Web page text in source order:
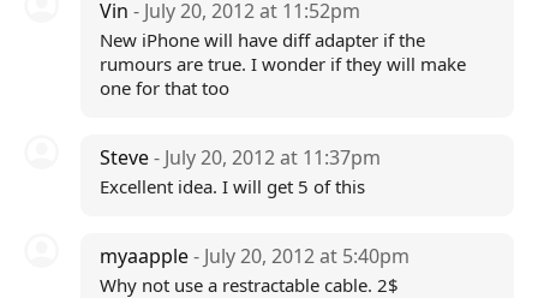
Vin - July 20, 2012 at 11:52pm
New iPhone will have diff adapter if the
rumours are true. I wonder if they will make
one for that too
Steve- July 20, 2012 at 11:37pm
Excellent idea. I will get 5 of this
myaapple- July 20, 2012 at 5:40pm
Why not use a restractable cable. 2$